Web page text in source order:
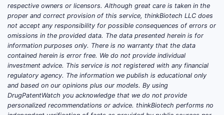
respective owners or licensors. Although great care is taken in the
proper and correct provision of this service, thinkBiotech LLC does
not accept any responsibility for possible consequences of errors or
omissions in the provided data. The data presented herein is for
information purposes only. There is no warranty that the data
contained herein is error free. We do not provide individual
investment advice. This service is not registered with any financial
regulatory agency. The information we publish is educational only
and based on our opinions plus our models. By using
DrugPatentWatch you acknowledge that we do not provide
personalized recommendations or advice. thinkBiotech performs no